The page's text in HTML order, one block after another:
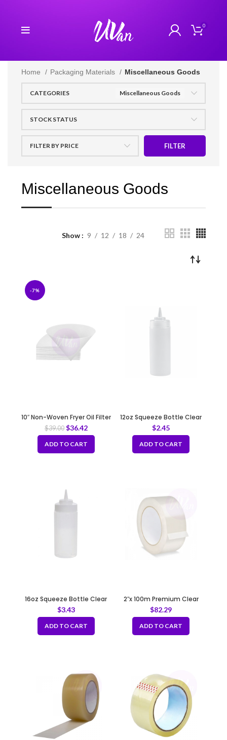
0
Home Packaging Materials Miscellaneous Goods
CATEGORIES Miscellaneous Goods
STOCK STATUS
FILTER BY PRICE FILTER
Miscellaneous Goods
Show 9 12 18 24
-7%
10″ Non-Woven Fryer Oil Filter
Cones
$39.00 $36.42
ADD TO CART
12oz Squeeze Bottle Clear
$2.45
ADD TO CART
16oz Squeeze Bottle Clear
$3.43
ADD TO CART
2″x 100m Premium Clear
Tape 50mic
$82.29
ADD TO CART